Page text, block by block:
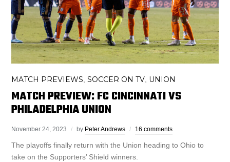
MATCH PREVIEWS ,SOCCER ON TV UNION
MATCH PREVIEW: FC CINCINNATI VS
PHILADELPHIA UNION
November 24, 2023 by Peter Andrews 16 comments
The playoffs finally return with the Union heading to Ohio to
take on the Supporters’ Shield winners.